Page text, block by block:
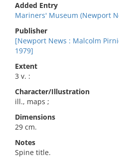
Added Entry
Mariners' Museum (Newport
Publisher
[Newport News : Malcolm
1979]
Extent
3 v. :
Character/Illustration
ill., maps ;
Dimensions
29 cm.
Notes
Spine title.